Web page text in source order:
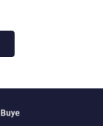
Context Decay Could Be